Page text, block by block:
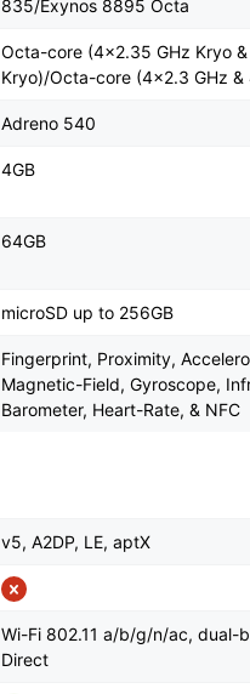
835/Exynos 8895 Octa
Octa-core (4x2.35 GHz Kryo
Kryo)/Octa-core (4x2.3 GHz &
Adreno 540
4GB
64GB
microSD up to 256GB
Fingerprint, Proximity,
Magnetic-Field, Gyroscope,
Barometer, Heart-Rate, & NFC
v5, A2DP, LE, aptX
Wi-Fi 802.11 a/b/g/n/ac, dual-
Direct